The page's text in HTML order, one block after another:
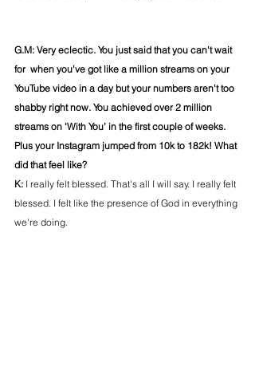
G.M: Very eclectic. You just said that you can't wait
for  when you've got like a million streams on your
YouTube video in a day but your numbers aren't too
shabby right now. You achieved over 2 million
streams on ‘With You’ in the first couple of weeks.
Plus your Instagram jumped from 10k to 182k! What
did that feel like?
K: I really felt blessed. That's all I will say. I really felt
blessed. I felt like the presence of God in everything
we're doing.